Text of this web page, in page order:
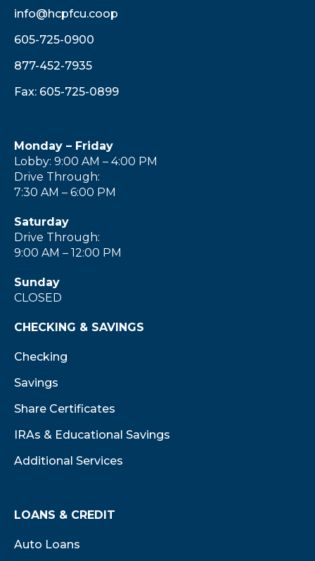
info@hcpfcu.coop
605-725-0900
877-452-7935
Fax: 605-725-0899
Monday – Friday
Lobby: 9:00 AM – 4:00 PM
Drive Through:
7:30 AM – 6:00 PM
Saturday
Drive Through:
9:00 AM – 12:00 PM
Sunday
CLOSED
CHECKING & SAVINGS
Checking
Savings
Share Certificates
IRAs & Educational Savings
Additional Services
LOANS & CREDIT
Auto Loans